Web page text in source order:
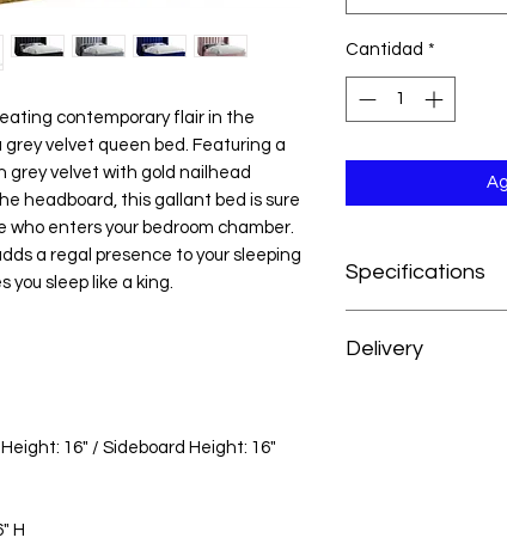
contemporary flair in the
velvet queen bed. Featuring a
grey velvet with gold nailhead
headboard, this gallant bed is sure
enters your bedroom chamber.
a regal presence to your sleeping
you sleep like a king.
16" / Sideboard Height: 16"
H
Cantidad *
Specifications
Weight:160 lb.
Delivery